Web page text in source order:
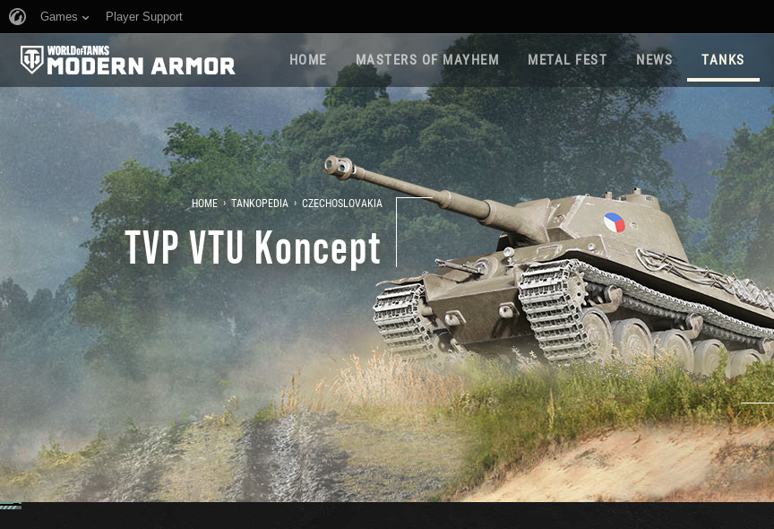
Games Player Support
HOME MASTERS OF MAYHEM METAL FEST NEWS TANKS
HOME › TANKOPEDIA › CZECHOSLOVAKIA
TVP VTU Koncept